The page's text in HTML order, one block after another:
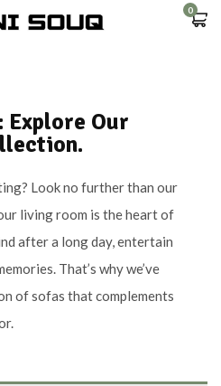
0
Explore Our
Look no further than our
living room is the heart of
after a long day, entertain
That’s why we’ve
of sofas that complements